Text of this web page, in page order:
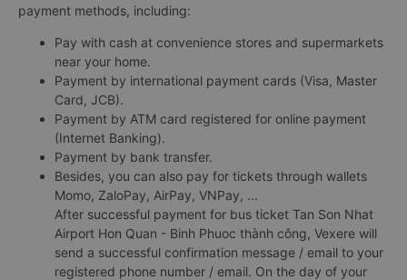
payment methods, including:
Pay with cash at convenience stores and supermarkets
near your home.
Payment by international payment cards (Visa, Master
Card, JCB).
Payment by ATM card registered for online payment
(Internet Banking).
Payment by bank transfer.
Besides, you can also pay for tickets through wallets
Momo, ZaloPay, AirPay, VNPay, ...
After successful payment for bus ticket Tan Son Nhat
Airport Hon Quan - Binh Phuoc thành công, Vexere will
send a successful confirmation message / email to your
registered phone number / email. On the day of your